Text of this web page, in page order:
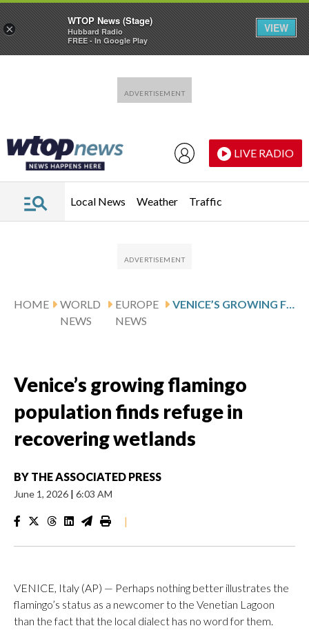
LIVE RADIO
Local News Weather Traffic
HOME
WORLD
NEWS
EUROPE
NEWS
VENICE’S GROWING FLAMINGO POPULATION FINDS REFUGE IN RECOVERING WETLANDS
Venice’s growing flamingo
population finds refuge in
recovering wetlands
BY THE ASSOCIATED PRESS
June 1, 2026 | 6:03 AM
|
VENICE, Italy (AP) — Perhaps nothing better illustrates the
flamingo’s status as a newcomer to the Venetian Lagoon
than the fact that the local dialect has no word for them.
×
WTOP News (Stage)
Hubbard Radio
FREE - In Google Play
VIEW